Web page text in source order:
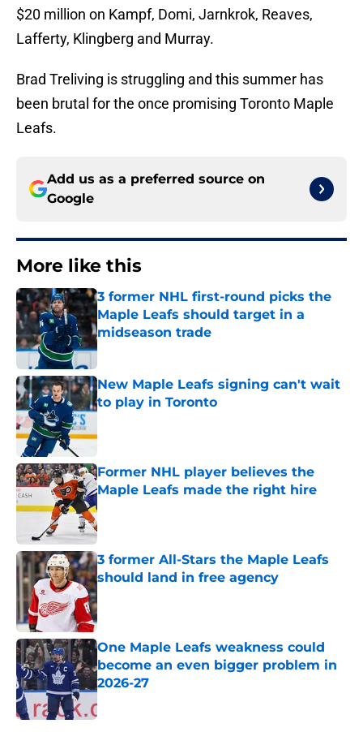
$20 million on Kampf, Domi, Jarnkrok, Reaves,
Lafferty, Klingberg and Murray.
Brad Treliving is struggling and this summer has
been brutal for the once promising Toronto Maple
Leafs.
Add us as a preferred source on
Google
More like this
3 former NHL first-round picks the
Maple Leafs should target in a
midseason trade
Published by on Invalid Date
New Maple Leafs signing can't wait
to play in Toronto
Former NHL player believes the
Maple Leafs made the right hire
Published by on Invalid Date
3 former All-Stars the Maple Leafs
should land in free agency
Published by on Invalid Date
One Maple Leafs weakness could
become an even bigger problem in
2026-27